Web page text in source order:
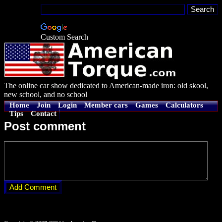
Custom Search
The online car show dedicated to American-made iron: old skool,
new school, and no school
Home Join Login Member cars Games
Calculators
Tips
Contact
Post comment